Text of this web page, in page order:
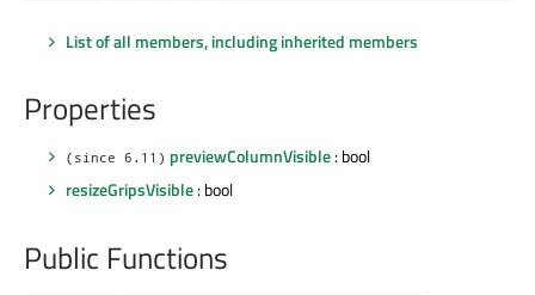
List of all members, including inherited members
Properties
(since 6.11) previewColumnVisible: bool
resizeGripsVisible: bool
Public Functions